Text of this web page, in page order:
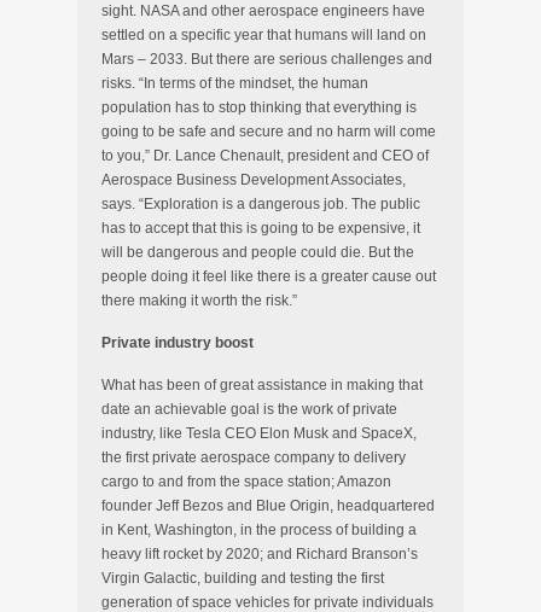
sight. NASA and other aerospace engineers have
settled on a specific year that humans will land on
Mars – 2033. But there are serious challenges and
risks. “In terms of the mindset, the human
population has to stop thinking that everything is
going to be safe and secure and no harm will come
to you,” Dr. Lance Chenault, president and CEO of
Aerospace Business Development Associates,
says. “Exploration is a dangerous job. The public
has to accept that this is going to be expensive, it
will be dangerous and people could die. But the
people doing it feel like there is a greater cause out
there making it worth the risk.”
Private industry boost
What has been of great assistance in making that
date an achievable goal is the work of private
industry, like Tesla CEO Elon Musk and SpaceX,
the first private aerospace company to delivery
cargo to and from the space station; Amazon
founder Jeff Bezos and Blue Origin, headquartered
in Kent, Washington, in the process of building a
heavy lift rocket by 2020; and Richard Branson’s
Virgin Galactic, building and testing the first
generation of space vehicles for private individuals